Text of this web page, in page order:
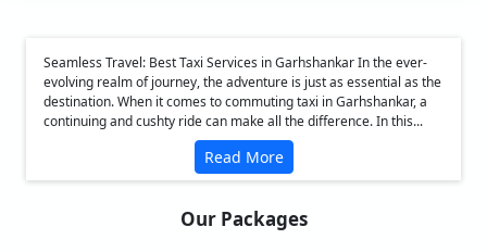
Seamless Travel: Best Taxi Services in Garhshankar In the ever-
evolving realm of journey, the adventure is just as essential as the
destination. When it comes to commuting taxi in Garhshankar, a
continuing and cushty ride can make all the difference. In this...
Read More
Our Packages